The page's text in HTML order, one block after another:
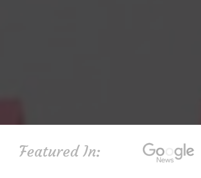
Featured In: